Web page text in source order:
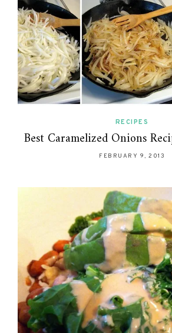
RECIPES
Best Caramelized Onions
FEBRUARY 9, 2013